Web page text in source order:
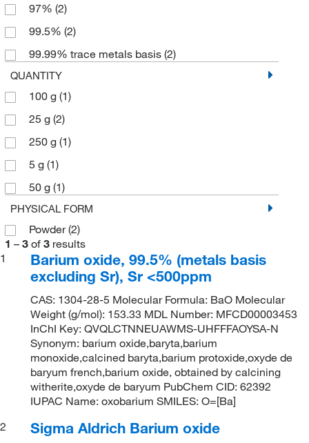
97% (2)
99.5% (2)
99.99% trace metals basis (2)
QUANTITY
100 g (1)
25 g (2)
250 g (1)
5 g (1)
50 g (1)
PHYSICAL FORM
Powder(2)
1 – 3 of 3 results
1
Barium oxide, 99.5% (metals basis
excluding Sr), Sr <500ppm
CAS: 1304-28-5 Molecular Formula: BaO Molecular
Weight (g/mol): 153.33 MDL Number: MFCD00003453
InChI Key: QVQLCTNNEUAWMS-UHFFFAOYSA-N
Synonym: barium oxide,baryta,barium
monoxide,calcined baryta,barium protoxide,oxyde de
baryum french,barium oxide, obtained by calcining
witherite,oxyde de baryum PubChem CID: 62392
IUPAC Name: oxobarium SMILES: O=[Ba]
2
Sigma Aldrich Barium oxide